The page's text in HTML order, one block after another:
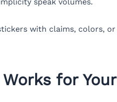
with claims, colors,
for